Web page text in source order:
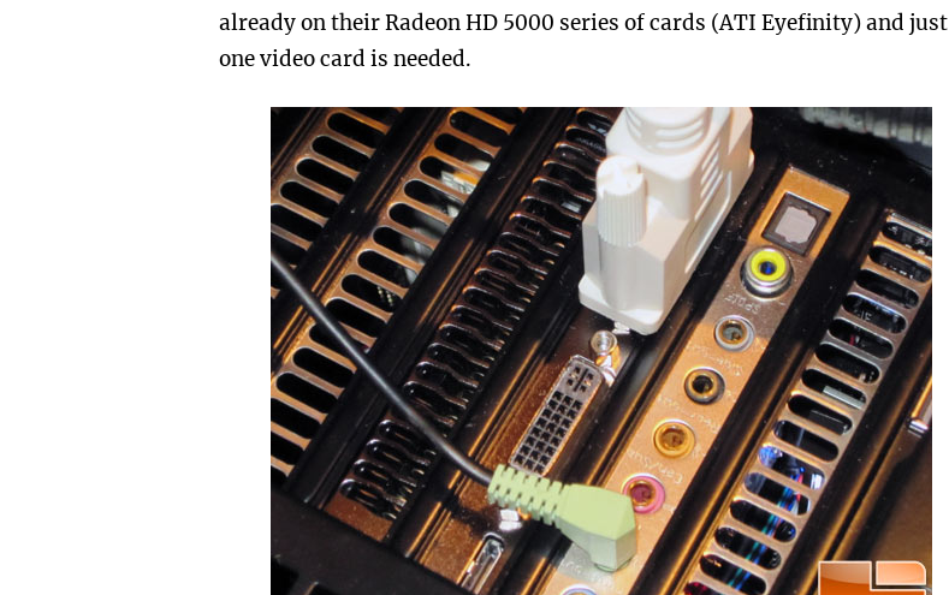
already on their Radeon HD 5000 series of cards (ATI Eyefinity) and just
one video card is needed.